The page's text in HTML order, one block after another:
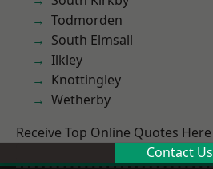
Todmorden
South Elmsall
Ilkley
Knottingley
Wetherby
Receive Top Online Quotes Here
Contact Us